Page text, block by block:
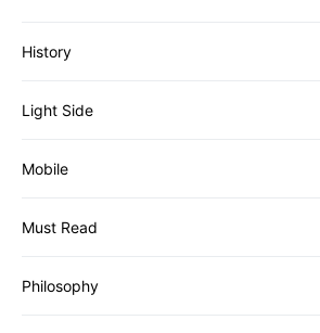
History
Light Side
Mobile
Must Read
Philosophy